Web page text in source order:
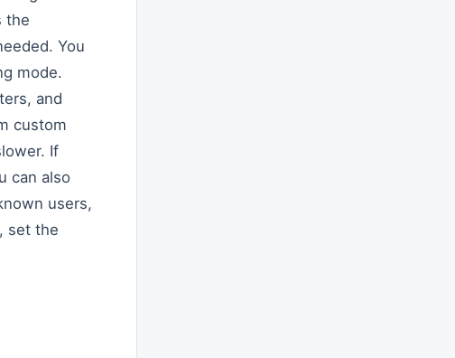
the
You
mode.
and
custom
If
can also
users,
set the